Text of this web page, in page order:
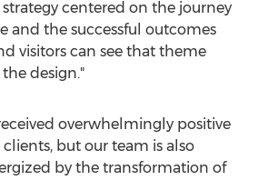
centered on the journey
and the successful outcomes
visitors can see that theme
design."
overwhelmingly positive
but our team is also
by the transformation of